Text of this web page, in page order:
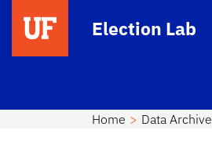
Election Lab
Home Data Archive